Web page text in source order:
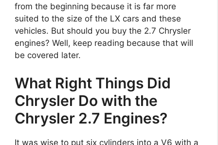
from the beginning because it is far more
suited to the size of the LX cars and these
vehicles. But should you buy the 2.7 Chrysler
engines? Well, keep reading because that will
be covered later.
What Right Things Did
Chrysler Do with the
Chrysler 2.7 Engines?
It was wise to put six cylinders into a V6 with a